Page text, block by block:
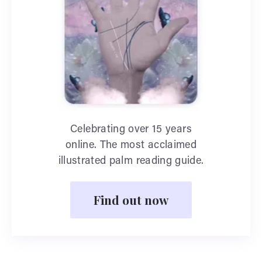
Celebrating over 15 years
online. The most acclaimed
illustrated palm reading guide.
Find out now